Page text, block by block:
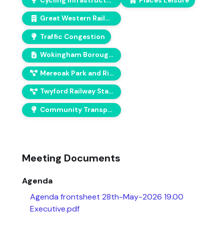
Great Western Railway
Traffic Congestion
Wokingham Borough Council Climate Action Plan
Mereoak Park and Ride solar and EV installation
Twyford Railway Station improvements
Community Transport
Meeting Documents
Agenda
Agenda frontsheet 28th-May-2026 19.00
Executive.pdf